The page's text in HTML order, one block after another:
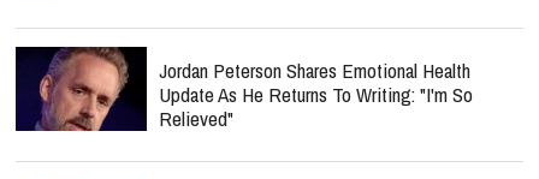
Jordan Peterson Shares Emotional Health
Update As He Returns To Writing: "I'm So
Relieved"